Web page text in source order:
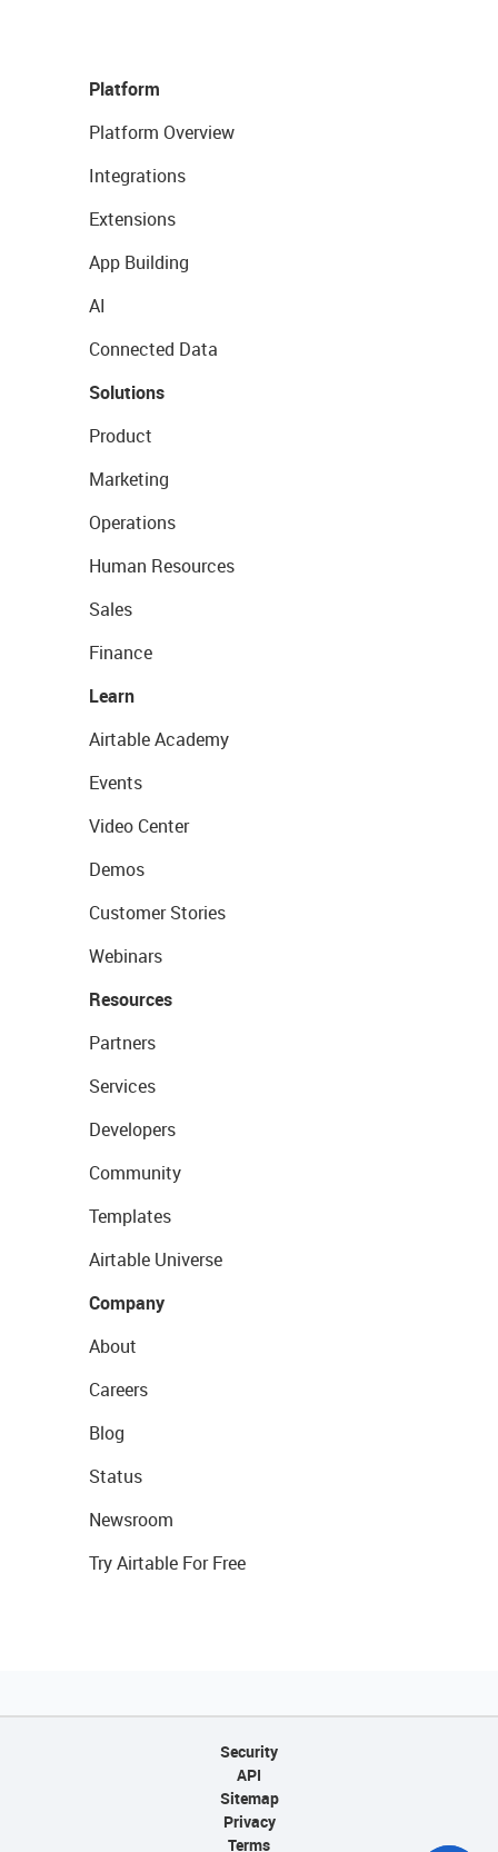
Platform
Platform Overview
Integrations
Extensions
App Building
AI
Connected Data
Solutions
Product
Marketing
Operations
Human Resources
Sales
Finance
Learn
Airtable Academy
Events
Video Center
Demos
Customer Stories
Webinars
Resources
Partners
Services
Developers
Community
Templates
Airtable Universe
Company
About
Careers
Blog
Status
Newsroom
Try Airtable For Free
Security
API
Sitemap
Privacy
Terms